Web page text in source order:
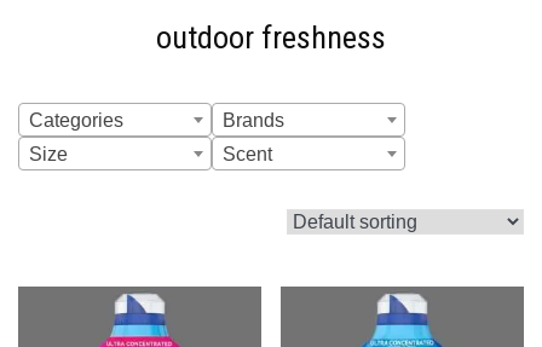
outdoor freshness
Categories
Brands
Size
Scent